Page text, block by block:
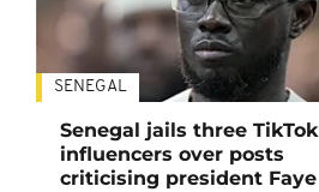
SENEGAL
Senegal jails three TikTok
influencers over posts
criticising president Faye